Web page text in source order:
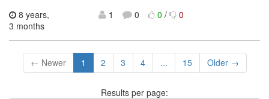
8 years,
3 months
1 0 0/ 0
← Newer 1 2 3 4 ... 15 Older →
Results per page: